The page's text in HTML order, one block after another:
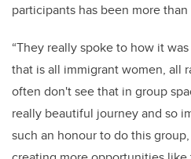
participants has been more
“They really spoke to how it
that is all immigrant women, all
often don't see that in group
really beautiful journey and so
such an honour to do this